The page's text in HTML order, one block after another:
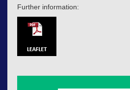
Further information: